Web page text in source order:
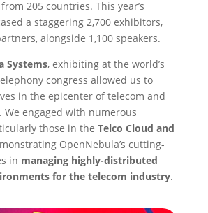
205 countries. This year’s
a staggering 2,700 exhibitors,
alongside 1,100 speakers.
Systems, exhibiting at the world’s
congress allowed us to
in the epicenter of telecom and
We engaged with numerous
those in the Telco Cloud and
OpenNebula’s cutting-
in managing highly-distributed
for the telecom industry.